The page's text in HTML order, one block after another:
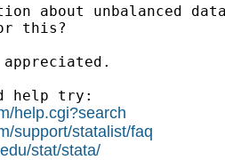
about unbalanced
this?
help try:
help.cgi?search
support/statalist/faq
stat/stata/